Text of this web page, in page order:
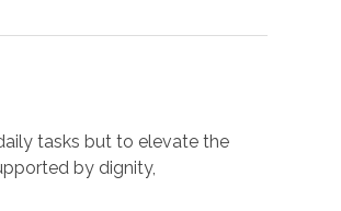
tasks but to elevate the
by dignity,